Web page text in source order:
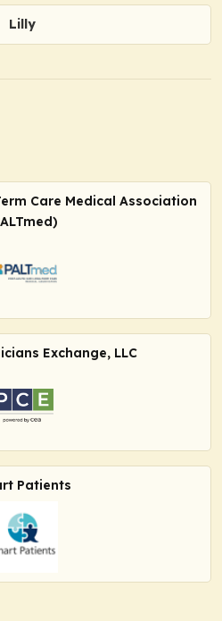
Lilly
Care Medical Association
Exchange, LLC
Patients